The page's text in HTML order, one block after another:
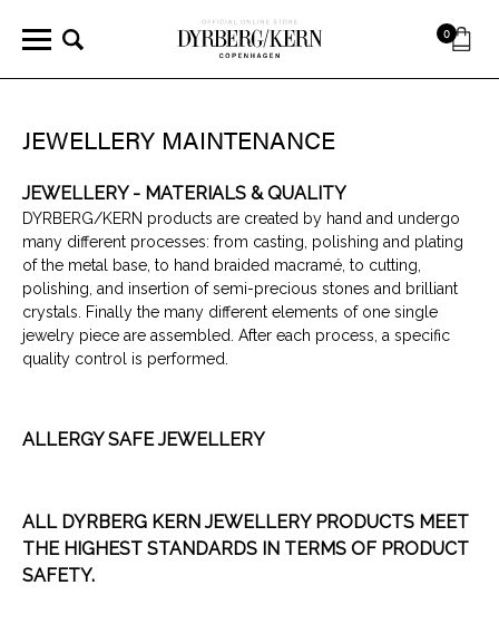
0
JEWELLERY MAINTENANCE
JEWELLERY - MATERIALS & QUALITY
DYRBERG/KERN products are created by hand and undergo
many different processes: from casting, polishing and plating
of the metal base, to hand braided macramé, to cutting,
polishing, and insertion of semi-precious stones and brilliant
crystals. Finally the many different elements of one single
jewelry piece are assembled. After each process, a specific
quality control is performed.
ALLERGY SAFE JEWELLERY
ALL DYRBERG KERN JEWELLERY PRODUCTS MEET
THE HIGHEST STANDARDS IN TERMS OF PRODUCT
SAFETY.